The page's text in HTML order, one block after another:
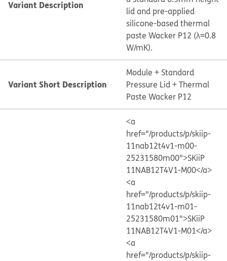
Variant Description
lid and pre-applied
silicone-based thermal
paste Wacker P12 (λ=0.8
W/mK).
Variant Short Description
Module + Standard
Pressure Lid + Thermal
Paste Wacker P12
<a
href="/products/p/skiip-
11nab12t4v1-m00-
25231580m00">SKiiP
11NAB12T4V1-M00</a>
<a
href="/products/p/skiip-
11nab12t4v1-m01-
25231580m01">SKiiP
11NAB12T4V1-M01</a>
<a
href="/products/p/skiip-